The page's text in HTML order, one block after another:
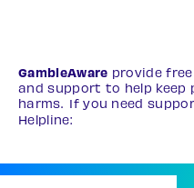
GambleAware provide
and support to help keep
harms. If you need
Helpline: